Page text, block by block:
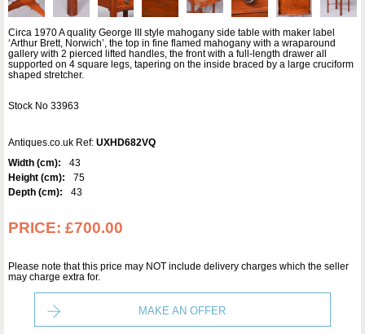
Circa 1970 A quality George III style mahogany side table with maker label
‘Arthur Brett, Norwich’, the top in fine flamed mahogany with a wraparound
gallery with 2 pierced lifted handles, the front with a full-length drawer all
supported on 4 square legs, tapering on the inside braced by a large cruciform
shaped stretcher.
Stock No 33963
Antiques.co.uk Ref: UXHD682VQ
Width (cm):
43
Height (cm):
75
Depth (cm):
43
PRICE: £700.00
Please note that this price may NOT include delivery charges which the seller
may charge extra for.
MAKE AN OFFER